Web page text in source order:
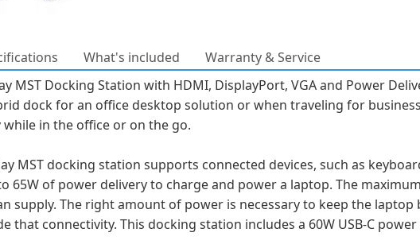
What's included
Warranty & Service
MST Docking Station with HDMI, DisplayPort, VGA and Power
dock for an office desktop solution or when traveling for
in the office or on the go.
MST docking station supports connected devices, such as
65W of power delivery to charge and power a laptop. The
supply. The right amount of power is necessary to keep the
that connectivity. This docking station includes a 60W USB-C power